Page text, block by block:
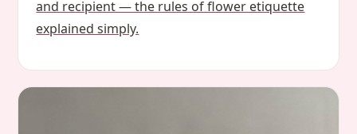
and recipient — the rules of flower etiquette
explained simply.